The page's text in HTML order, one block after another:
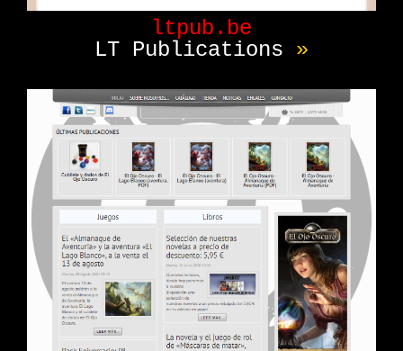
ltpub.be
LT Publications »